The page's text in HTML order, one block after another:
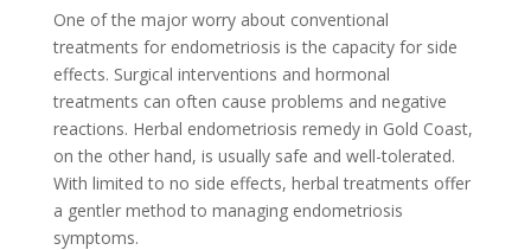
One of the major worry about conventional
treatments for endometriosis is the capacity for side
effects. Surgical interventions and hormonal
treatments can often cause problems and negative
reactions. Herbal endometriosis remedy in Gold Coast,
on the other hand, is usually safe and well-tolerated.
With limited to no side effects, herbal treatments offer
a gentler method to managing endometriosis
symptoms.